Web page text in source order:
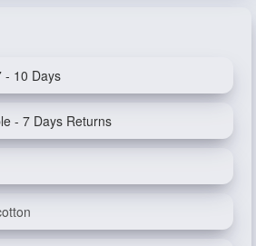
- 10 Days
- 7 Days Returns